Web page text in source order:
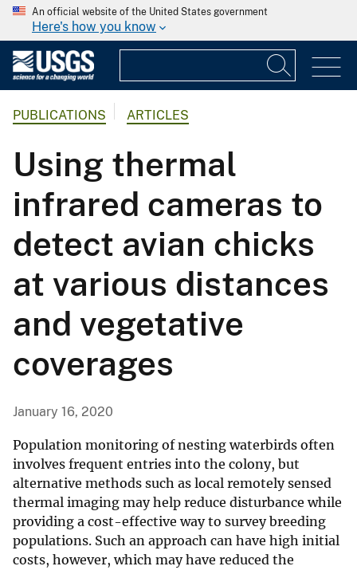
An official website of the United States government
Here's how you know
PUBLICATIONS ARTICLES
Using thermal
infrared cameras to
detect avian chicks
at various distances
and vegetative
coverages
January 16, 2020
Population monitoring of nesting waterbirds often
involves frequent entries into the colony, but
alternative methods such as local remotely sensed
thermal imaging may help reduce disturbance while
providing a cost-effective way to survey breeding
populations. Such an approach can have high initial
costs, however, which may have reduced the